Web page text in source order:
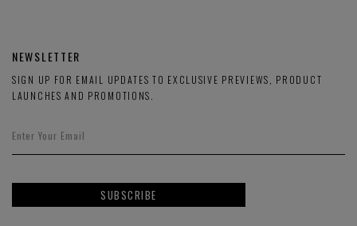
NEWSLETTER
SIGN UP FOR EMAIL UPDATES TO EXCLUSIVE PREVIEWS, PRODUCT
LAUNCHES AND PROMOTIONS.
SUBSCRIBE